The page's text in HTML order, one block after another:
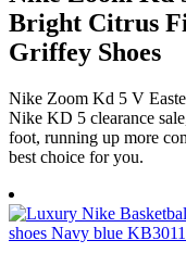
Bright Citrus
Griffey Shoes
Nike Zoom Kd 5 V
Nike KD 5 clearance
foot, running up more
best choice for you.